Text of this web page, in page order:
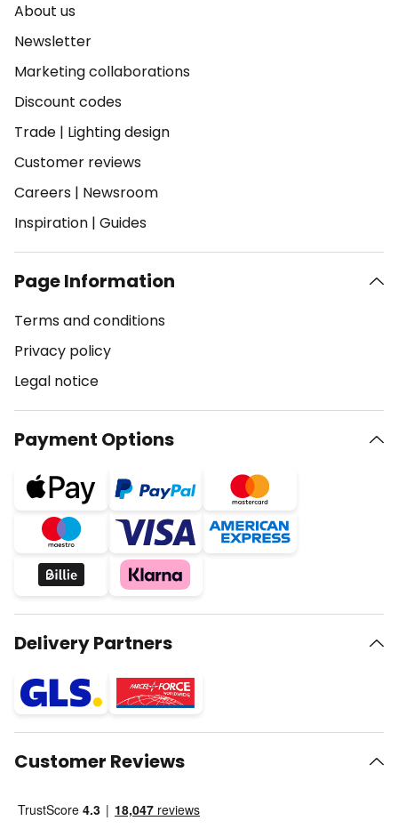
About us
Newsletter
Marketing collaborations
Discount codes
Trade | Lighting design
Customer reviews
Careers | Newsroom
Inspiration | Guides
Page Information
Terms and conditions
Privacy policy
Legal notice
Payment Options
Delivery Partners
Customer Reviews